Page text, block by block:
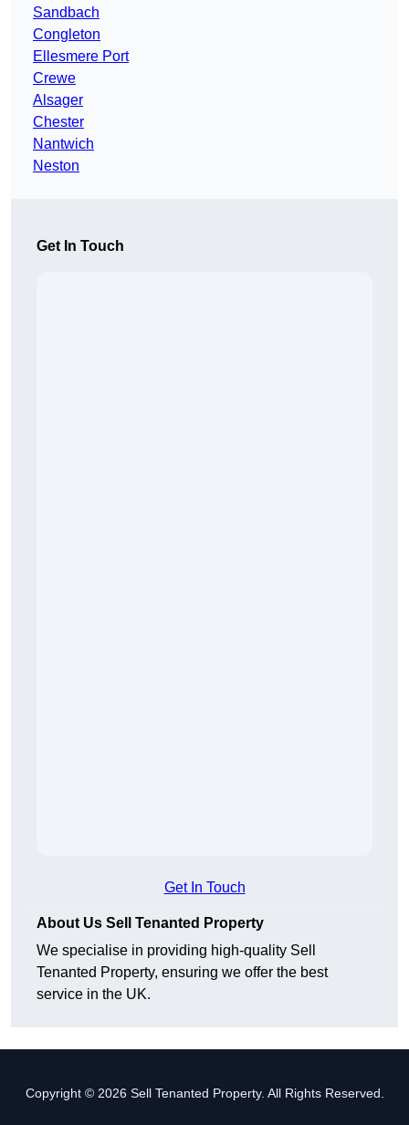
Sandbach
Congleton
Ellesmere Port
Crewe
Alsager
Chester
Nantwich
Neston
Get In Touch
Get In Touch
About Us Sell Tenanted Property
We specialise in providing high-quality Sell
Tenanted Property, ensuring we offer the best
service in the UK.
Copyright © 2026 Sell Tenanted Property. All Rights Reserved.